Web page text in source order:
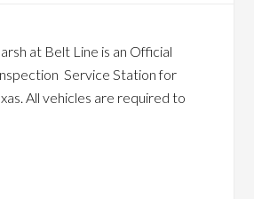
at Belt Line is an Official
Service Station for
All vehicles are required to